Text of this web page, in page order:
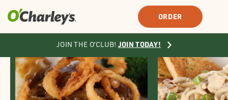
JOIN THE O’CLUB! JOIN TODAY!
SIGN IN SIGN UP
ORDER